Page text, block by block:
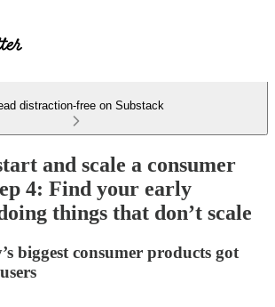
distraction-free on Substack
and scale a consumer
4: Find your early
things that don’t scale
biggest consumer products got